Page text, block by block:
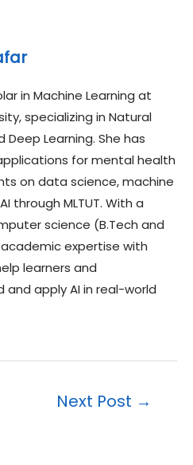
in Machine Learning at
specializing in Natural
Learning. She has
for mental health
on data science, machine
through MLTUT. With a
science (B.Tech and
expertise with
learners and
apply AI in real-world
Next Post →